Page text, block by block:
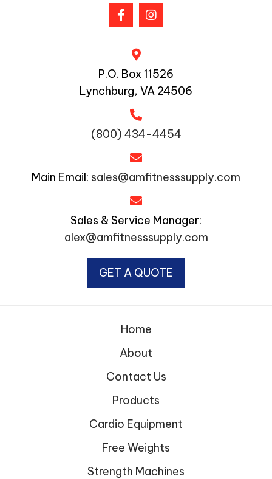
P.O. Box 11526
Lynchburg, VA 24506
(800) 434-4454
Main Email: sales@amfitnesssupply.com
Sales & Service Manager:
alex@amfitnesssupply.com
GET A QUOTE
Home
About
Contact Us
Products
Cardio Equipment
Free Weights
Strength Machines